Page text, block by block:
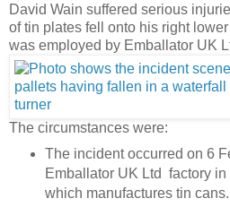
David Wain suffered serious
of tin plates fell onto his right
was employed by Emballator UK
The circumstances were:
The incident occurred on 6
Emballator UK Ltd factory in
which manufactures tin cans.